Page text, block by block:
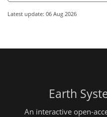
Latest update: 06 Aug 2026
Earth
An interactive open-